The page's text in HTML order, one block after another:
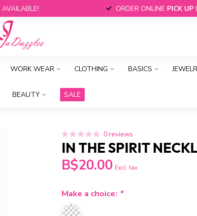
AVAILABLE! ORDER ONLINE PICK UP
WORK WEAR CLOTHING BASICS
BEAUTY SALE
0 reviews
IN THE SPIRIT
B$20.00 Excl. tax
Make a choice: *